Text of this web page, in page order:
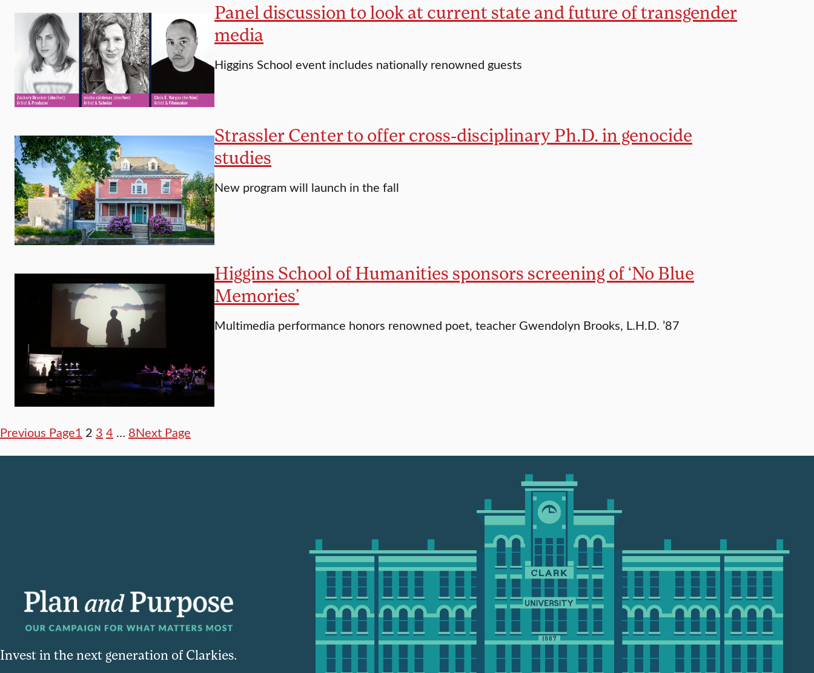
Panel discussion to look at current state and future of transgender
media
Higgins School event includes nationally renowned guests
Strassler Center to offer cross-disciplinary Ph.D. in genocide
studies
New program will launch in the fall
Higgins School of Humanities sponsors screening of ‘No Blue
Memories’
Multimedia performance honors renowned poet, teacher Gwendolyn Brooks, L.H.D. ’87
Previous Page1 2 3 4 … 8Next Page
Invest in the next generation of Clarkies.